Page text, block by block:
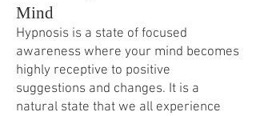
Mind
Hypnosis is a state of focused
awareness where your mind becomes
highly receptive to positive
suggestions and changes. It is a
natural state that we all experience